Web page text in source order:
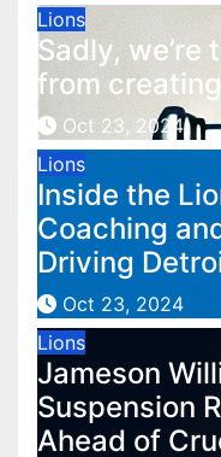
Lions
Sadly,
from
Oct 23, 2024
Lions
Inside the
Coaching
Driving
Oct 23, 2024
Lions
Jameson
Suspension
Ahead of